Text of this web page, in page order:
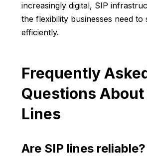
increasingly digital, SIP
the flexibility businesses need to
efficiently.
Frequently
Questions About
Lines
Are SIP lines reliable?